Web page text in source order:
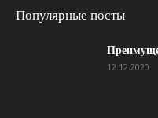
Популярные посты
12.12.2020